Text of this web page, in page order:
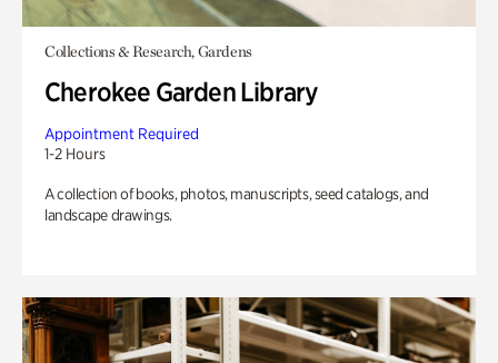
Collections & Research, Gardens
Cherokee Garden Library
Appointment Required
1-2 Hours
A collection of books, photos, manuscripts, seed catalogs, and
landscape drawings.